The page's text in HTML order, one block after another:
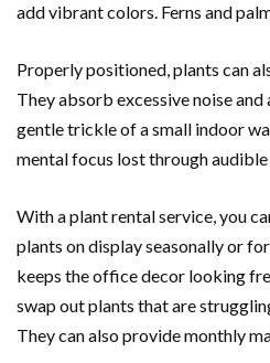
add vibrant colors. Ferns and
Properly positioned, plants can
They absorb excessive noise and
gentle trickle of a small indoor
mental focus lost through
With a plant rental service, you
plants on display seasonally or
keeps the office decor looking
swap out plants that are
They can also provide monthly